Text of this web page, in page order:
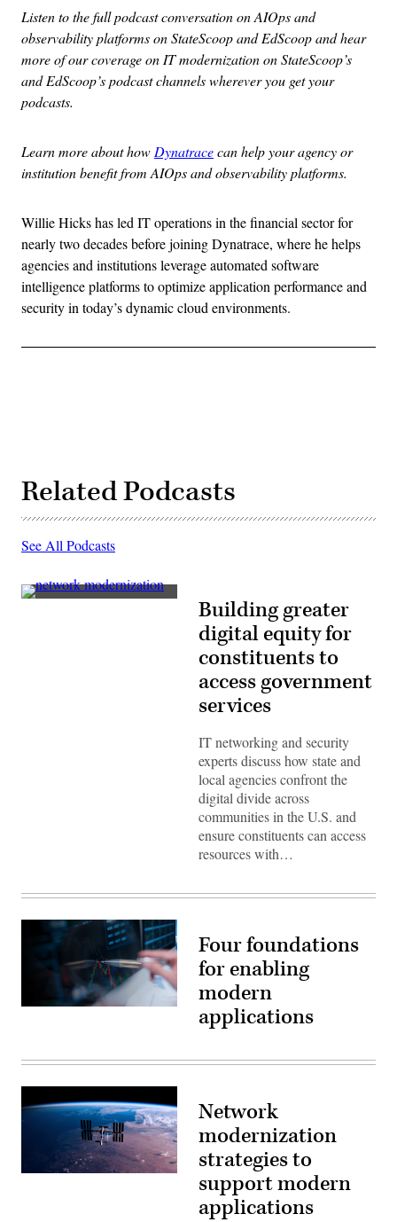
Listen to the full podcast conversation on AIOps and
observability platforms on StateScoop and EdScoop and hear
more of our coverage on IT modernization on StateScoop’s
and EdScoop’s podcast channels wherever you get your
podcasts.
Learn more about how Dynatracecan help your agency or
institution benefit from AIOps and observability platforms.
Willie Hicks has led IT operations in the financial sector for
nearly two decades before joining Dynatrace, where he helps
agencies and institutions leverage automated software
intelligence platforms to optimize application performance and
security in today’s dynamic cloud environments.
Related Podcasts
See All Podcasts
(Getty
Building greater
digital equity for
constituents to
access government
services
IT networking and security
experts discuss how state and
local agencies confront the
digital divide across
communities in the U.S. and
ensure constituents can access
resources with…
(Getty
Four foundations
for enabling
modern
applications
(Getty
Network
modernization
strategies to
support modern
applications